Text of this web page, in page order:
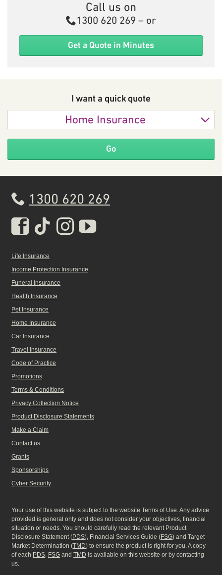
Call us on
Call
1300 620 269 – or
Get a Quote in Minutes
I want a quick
Home Insurance
quote
Go
1300 620 269
Real Insurance Facebook
Real Insurance Tiktok
Real Insurance
Real Insurance
Life Insurance
Income Protection Insurance
Funeral Insurance
Health Insurance
Pet Insurance
Home Insurance
Car Insurance
Travel Insurance
Code of Practice
Promotions
Terms & Conditions
Privacy Collection Notice
Product Disclosure Statements
Make a Claim
Contact us
Grants
Sponsorships
Cyber Security
Your use of this website is subject to the website Terms of Use. Any advice
provided is general only and does not consider your objectives, financial
situation or needs. You should carefully read the relevant Product
Disclosure Statement (PDS), Financial Services Guide (FSG) and Target
Market Determination (TMD) to ensure the product is right for you. A copy
of each PDS FSG and TMD is available on this website or by contacting
us.